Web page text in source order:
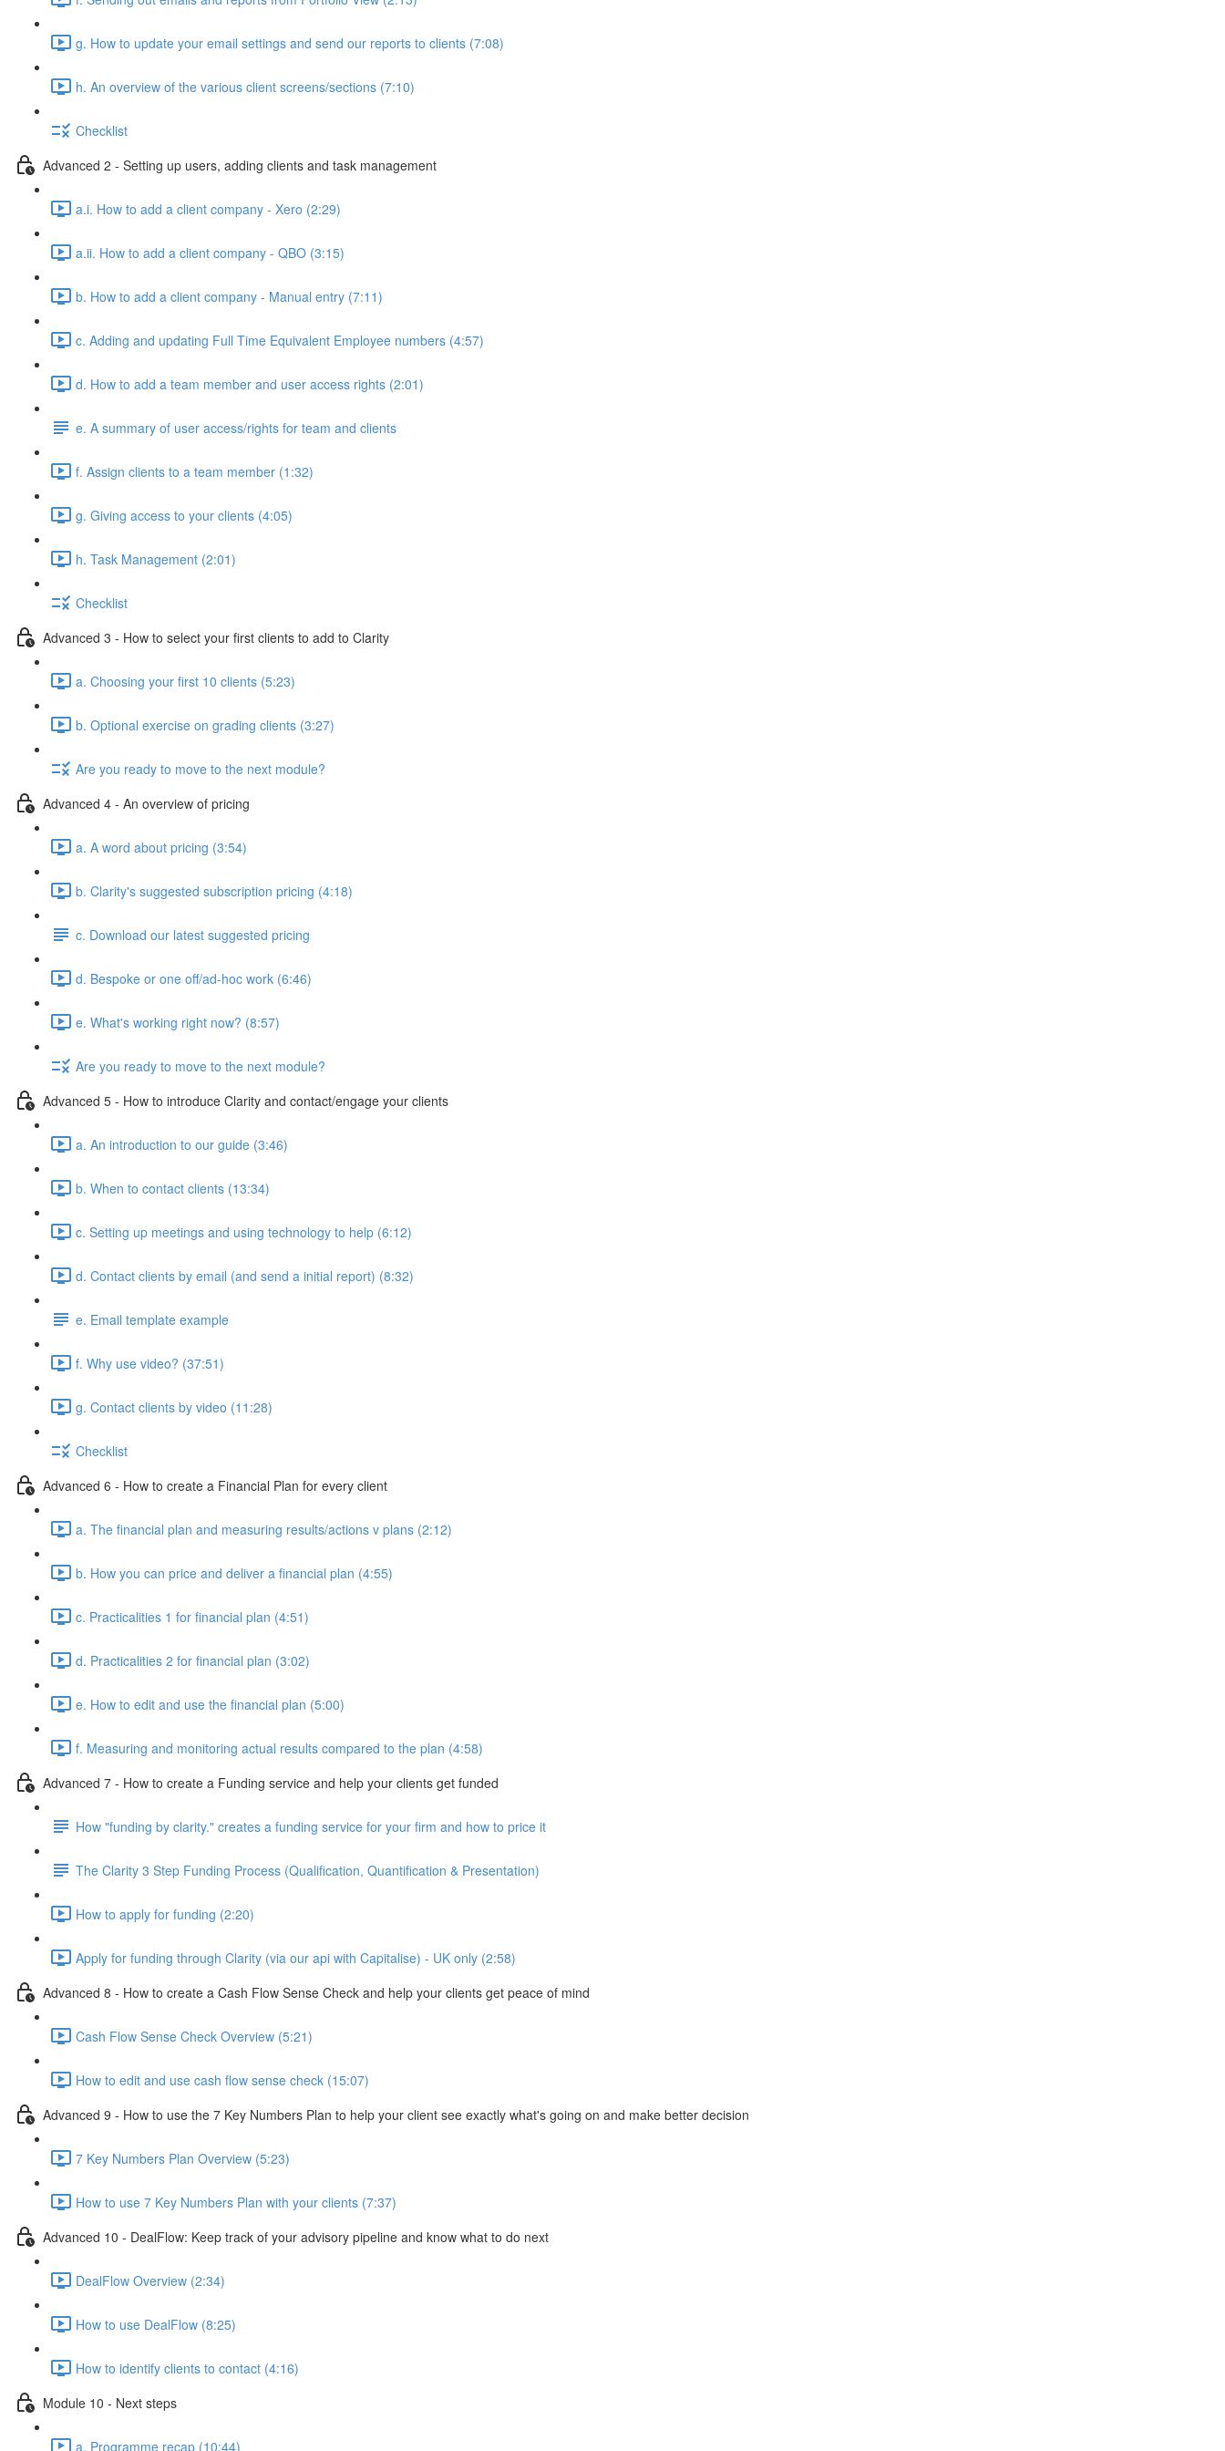
g. How to update your email settings and send our reports to clients (7:08)
h. An overview of the various client screens/sections (7:10)
Checklist
Advanced 2 - Setting up users, adding clients and task management
a.i. How to add a client company - Xero (2:29)
a.ii. How to add a client company - QBO (3:15)
b. How to add a client company - Manual entry (7:11)
c. Adding and updating Full Time Equivalent Employee numbers (4:57)
d. How to add a team member and user access rights (2:01)
e. A summary of user access/rights for team and clients
f. Assign clients to a team member (1:32)
g. Giving access to your clients (4:05)
h. Task Management (2:01)
Checklist
Advanced 3 - How to select your first clients to add to Clarity
a. Choosing your first 10 clients (5:23)
b. Optional exercise on grading clients (3:27)
Are you ready to move to the next module?
Advanced 4 - An overview of pricing
a. A word about pricing (3:54)
b. Clarity's suggested subscription pricing (4:18)
c. Download our latest suggested pricing
d. Bespoke or one off/ad-hoc work (6:46)
e. What's working right now? (8:57)
Are you ready to move to the next module?
Advanced 5 - How to introduce Clarity and contact/engage your clients
a. An introduction to our guide (3:46)
b. When to contact clients (13:34)
c. Setting up meetings and using technology to help (6:12)
d. Contact clients by email (and send a initial report) (8:32)
e. Email template example
f. Why use video? (37:51)
g. Contact clients by video (11:28)
Checklist
Advanced 6 - How to create a Financial Plan for every client
a. The financial plan and measuring results/actions v plans (2:12)
b. How you can price and deliver a financial plan (4:55)
c. Practicalities 1 for financial plan (4:51)
d. Practicalities 2 for financial plan (3:02)
e. How to edit and use the financial plan (5:00)
f. Measuring and monitoring actual results compared to the plan (4:58)
Advanced 7 - How to create a Funding service and help your clients get funded
How "funding by clarity." creates a funding service for your firm and how to price it
The Clarity 3 Step Funding Process (Qualification, Quantification & Presentation)
How to apply for funding (2:20)
Apply for funding through Clarity (via our api with Capitalise) - UK only (2:58)
Advanced 8 - How to create a Cash Flow Sense Check and help your clients get peace of mind
Cash Flow Sense Check Overview (5:21)
How to edit and use cash flow sense check (15:07)
Advanced 9 - How to use the 7 Key Numbers Plan to help your client see exactly what's going on and make better decision
7 Key Numbers Plan Overview (5:23)
How to use 7 Key Numbers Plan with your clients (7:37)
Advanced 10 - DealFlow: Keep track of your advisory pipeline and know what to do next
DealFlow Overview (2:34)
How to use DealFlow (8:25)
How to identify clients to contact (4:16)
Module 10 - Next steps
a. Programme recap (10:44)